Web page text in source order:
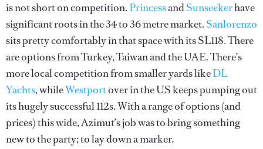
is not short on competition.PrincessandSunseekerhave
significant roots in the 34 to 36 metre market.Sanlorenzo
sits pretty comfortably in that space with its SL118. There
are options from Turkey, Taiwan and the UAE. There’s
more local competition from smaller yards likeDL
Yachts, whileWestportover in the US keeps pumping out
its hugely successful 112s. With a range of options (and
prices) this wide, Azimut’s job was to bring something
new to the party; to lay down a marker.